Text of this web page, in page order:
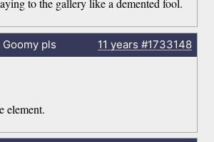
to the gallery like a demented fool.
pls 11 years #1733148
element.